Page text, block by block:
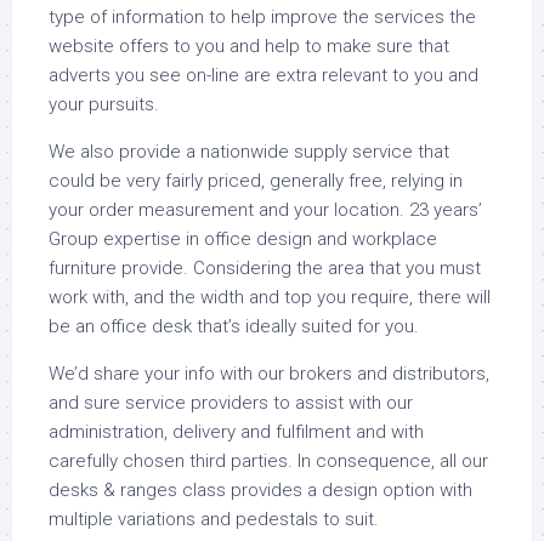
type of information to help improve the services the
website offers to you and help to make sure that
adverts you see on-line are extra relevant to you and
your pursuits.
We also provide a nationwide supply service that
could be very fairly priced, generally free, relying in
your order measurement and your location. 23 years’
Group expertise in office design and workplace
furniture provide. Considering the area that you must
work with, and the width and top you require, there will
be an office desk that’s ideally suited for you.
We’d share your info with our brokers and distributors,
and sure service providers to assist with our
administration, delivery and fulfilment and with
carefully chosen third parties. In consequence, all our
desks & ranges class provides a design option with
multiple variations and pedestals to suit.